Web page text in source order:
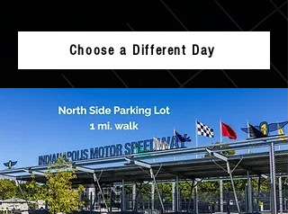
Choose a Different Day